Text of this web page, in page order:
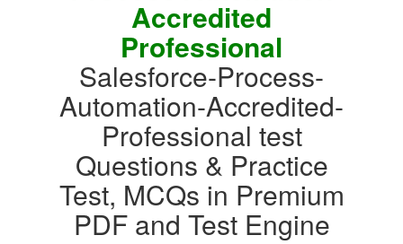
Accredited
Professional
Salesforce-Process-
Automation-Accredited-
Professional test
Questions & Practice
Test, MCQs in Premium
PDF and Test Engine